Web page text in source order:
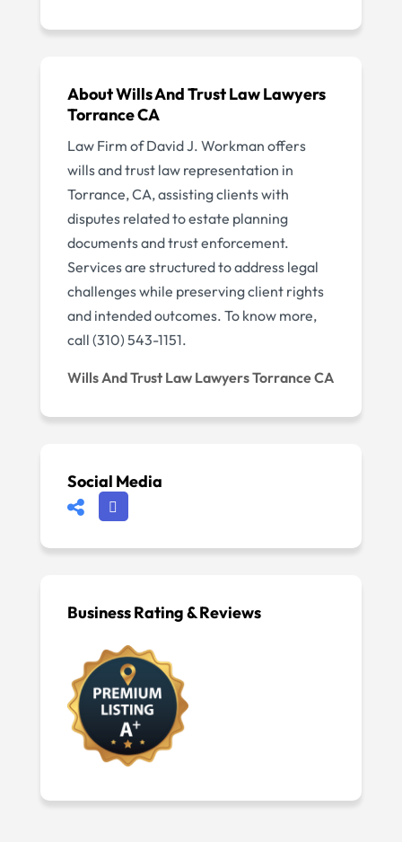
About Wills And Trust Law Lawyers
Torrance CA
Law Firm of David J. Workman offers
wills and trust law representation in
Torrance, CA, assisting clients with
disputes related to estate planning
documents and trust enforcement.
Services are structured to address legal
challenges while preserving client rights
and intended outcomes. To know more,
call (310) 543-1151.
Wills And Trust Law Lawyers Torrance CA
Social Media
Business Rating & Reviews